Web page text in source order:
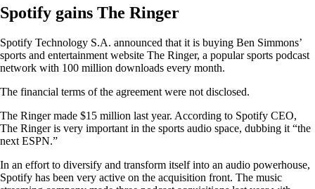
Spotify gains The Ringer
Spotify Technology S.A. announced that it is buying Ben Simmons’
sports and entertainment website The Ringer, a popular sports podcast
network with 100 million downloads every month.
The financial terms of the agreement were not disclosed.
The Ringer made $15 million last year. According to Spotify CEO,
The Ringer is very important in the sports audio space, dubbing it “the
next ESPN.”
In an effort to diversify and transform itself into an audio powerhouse,
Spotify has been very active on the acquisition front. The music